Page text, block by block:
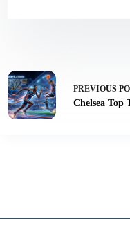
PREVIOUS
Chelsea Top